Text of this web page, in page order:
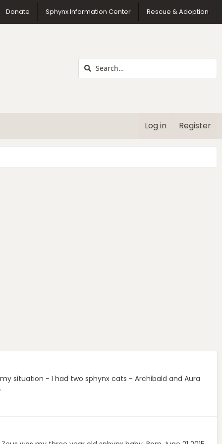
Donate Sphynx Information Center Rescue & Adoption
Log in Register
situation - I had two sphynx cats - Archibald and Aura